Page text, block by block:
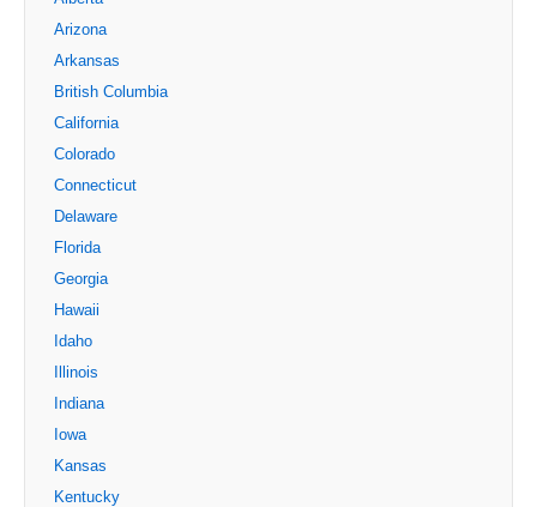
Arizona
Arkansas
British Columbia
California
Colorado
Connecticut
Delaware
Florida
Georgia
Hawaii
Idaho
Illinois
Indiana
Iowa
Kansas
Kentucky